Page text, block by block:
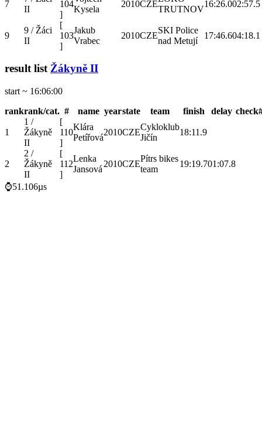
7
II
104
]
Kysela
2010CZE
TRUTNOV
16:26.002:57.5
9
9 / Žáci
II
[
103
]
Jakub
Vrabec
2010CZE
SKI Police
nad Metují
17:46.604:18.1
result listŽákyně II
start ~ 16:06:00
rankrank/cat. # name yearstate team finish delay
1
1 /
Žákyně
II
[
110
]
Klára
Petířová
2010CZE
Cykloklub
Jičín
18:11.9
2
2 /
Žákyně
II
[
112
]
Lenka
Jansová
2010CZE
Pítrs bikes
team
19:19.701:07.8
⌚51.106µs